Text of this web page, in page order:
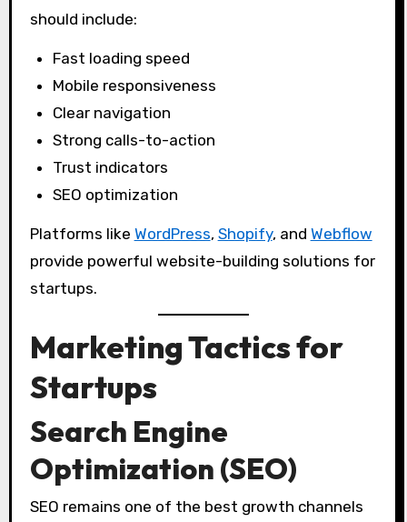
should include:
Fast loading speed
Mobile responsiveness
Clear navigation
Strong calls-to-action
Trust indicators
SEO optimization
Platforms like WordPress, Shopify, and Webflow
provide powerful website-building solutions for
startups.
Marketing Tactics for
Startups
Search Engine
Optimization (SEO)
SEO remains one of the best growth channels